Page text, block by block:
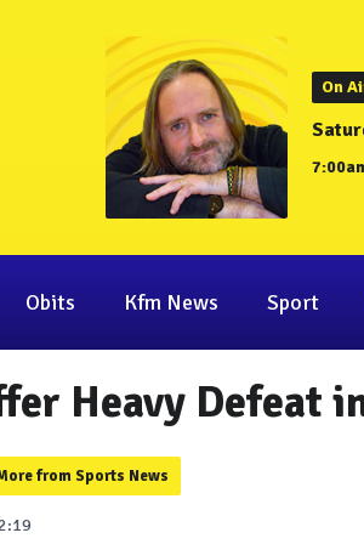
On
Obits Kfm News Sport
Heavy Defeat
from Sports News